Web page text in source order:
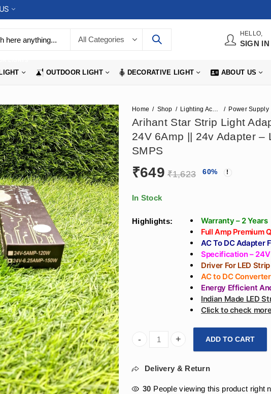
HELLO,
SIGN IN
OUTDOOR LIGHT DECORATIVE LIGHT ABOUT US
Home Shop Lighting Accessories Power Supply
Arihant Star Strip Light
24V 6Amp || 24v Adapter –
SMPS
₹649 ₹1,623 60%
In Stock
Highlights:
Warranty – 2 Years
Full Amp Premium
AC To DC Adapter
Specification –
Driver For LED
AC to DC Converter
Energy Efficient
Indian Made LED
Click to check
Arihant Star Strip Light Adaptor
ADD TO CART
Delivery & Return
30 People viewing this product right